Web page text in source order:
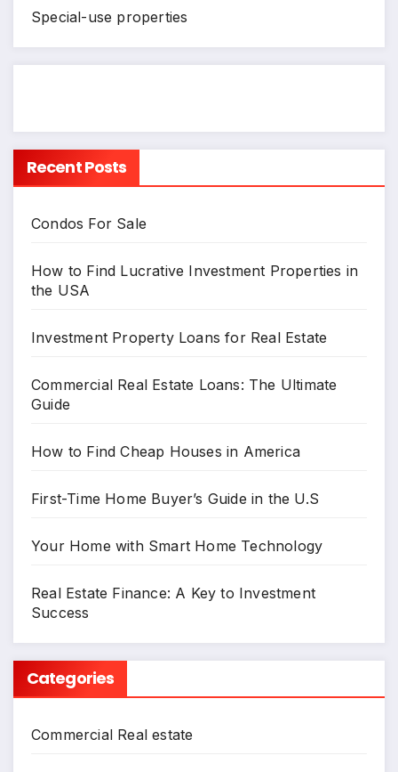
Special-use properties
Recent Posts
Condos For Sale
How to Find Lucrative Investment Properties in
the USA
Investment Property Loans for Real Estate
Commercial Real Estate Loans: The Ultimate
Guide
How to Find Cheap Houses in America
First-Time Home Buyer’s Guide in the U.S
Your Home with Smart Home Technology
Real Estate Finance: A Key to Investment
Success
Categories
Commercial Real estate